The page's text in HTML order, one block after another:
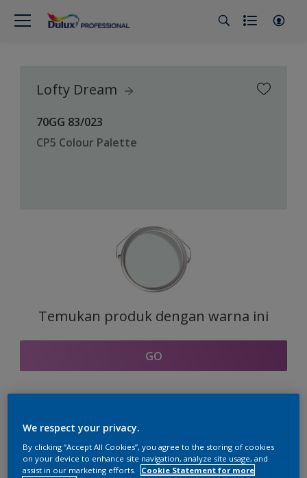
Lofty Dream
70GG 83/023
CP5 Colour Palette
Temukan produk dengan warna ini
GO
Bagian kordinasi warna
We respect your privacy.
By clicking “Accept All Cookies”, you agree to the storing of cookies
on your device to enhance site navigation, analyze site usage, and
assist in our marketing efforts.
Cookie Statement for more